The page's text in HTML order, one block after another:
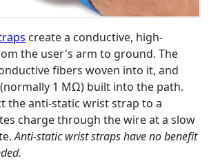
create a conductive, high-
the user's arm to ground. The
fibers woven into it, and
1 MΩ) built into the path.
the anti-static wrist strap to a
charge through the wire at a slow
Anti-static wrist straps have no benefit